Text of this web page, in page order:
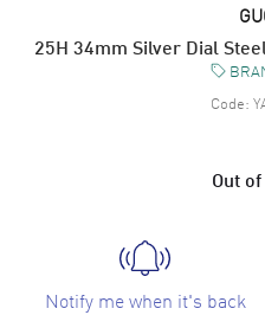
25H 34mm Silver Dial
Code:
Out
Notify me when it's back